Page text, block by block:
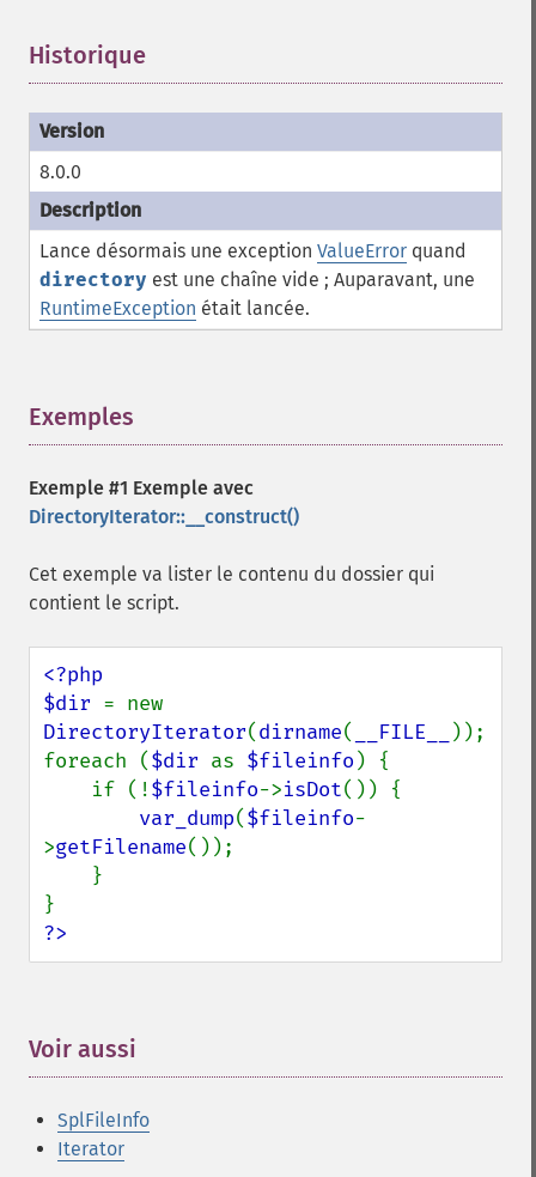
Historique
8.0.0
Lance désormais une exception ValueError quand
directory est une chaîne vide ; Auparavant, une
RuntimeException était lancée.
Exemples
Exemple #1 Exemple avec
DirectoryIterator::__construct()
Cet exemple va lister le contenu du dossier qui
contient le script.
<?php
$dir
DirectoryIterator(dirname( __FILE__
));
foreach ($dir as $fileinfo ) {
    if (!
$fileinfo->isDot()) {
var_dump($fileinfo-
>getFilename());
?>
Voir aussi
SplFileInfo
Iterator